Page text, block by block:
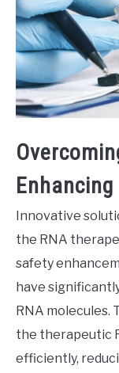
Innovative
the RNA
safety
have
RNA molecules.
the therapeutic
efficiently,